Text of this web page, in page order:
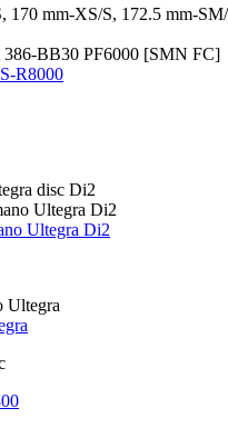
170 mm-XS/S, 172.5 mm-
386-BB30 PF6000 [SMN FC]
R8000
disc Di2
Ultegra Di2
Ultegra Di2
Ultegra